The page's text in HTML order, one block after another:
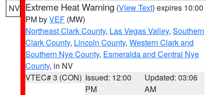
NV Extreme Heat Warning (View Text) expires 10:00
PM byVEF (MW)
Northeast Clark County, Las Vegas Valley, Southern
Clark County, Lincoln County, Western Clark and
Southern Nye County, Esmeralda and Central Nye
County, in NV
VTEC# 3 (CON) Issued: 12:00
PM
Updated: 03:06
AM